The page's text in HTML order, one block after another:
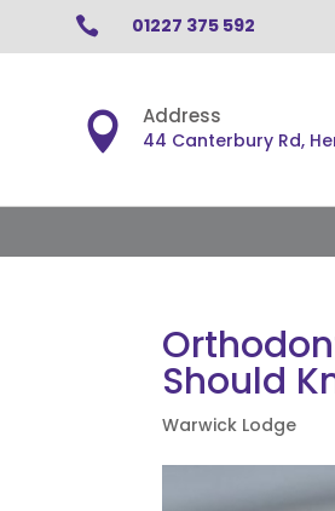
 01227 375 592
 Address
44 Canterbury Rd,
Should
Warwick Lodge